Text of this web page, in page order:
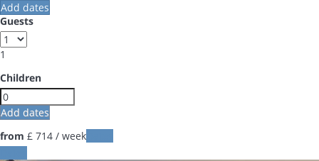
Add dates
Guests
1
Children
Add dates
from £ 714 / week